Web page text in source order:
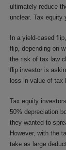
ultimately reduce
unclear. Tax equity
In a yield-cased
flip, depending on
the risk of tax law
flip investor is
loss in value of tax
Tax equity
50% depreciation
they wanted to
However, with the
take as large